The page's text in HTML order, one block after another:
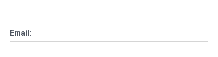
Email: